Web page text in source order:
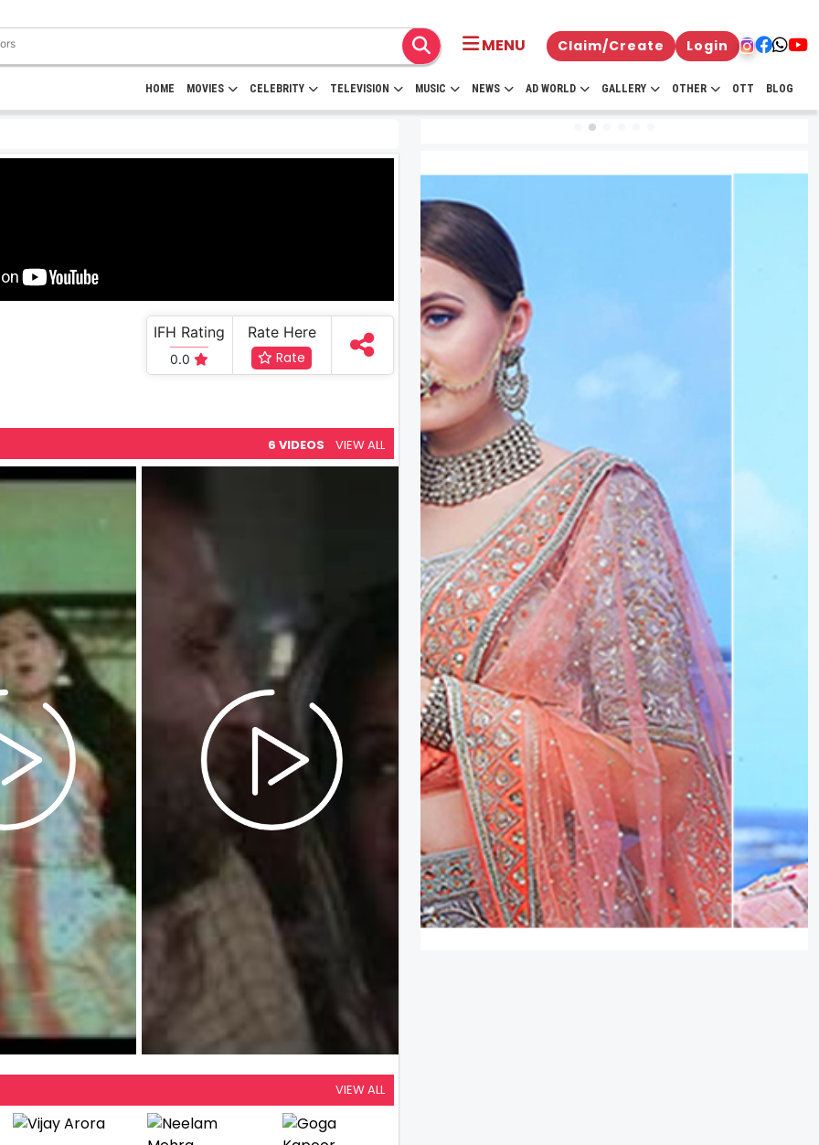
MENU Claim/Create Login
HOME MOVIES CELEBRITY TELEVISION MUSIC NEWS AD WORLD GALLERY OTHER OTT BLOG
IFH Rating
0.0
Rate Here
Rate
6 VIDEOS VIEW ALL
VIEW ALL